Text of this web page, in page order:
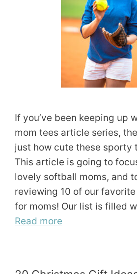
If you’ve been keeping up
mom tees article series,
just how cute these sporty
This article is going to
lovely softball moms, and
reviewing 10 of our
for moms! Our list is filled
Read more